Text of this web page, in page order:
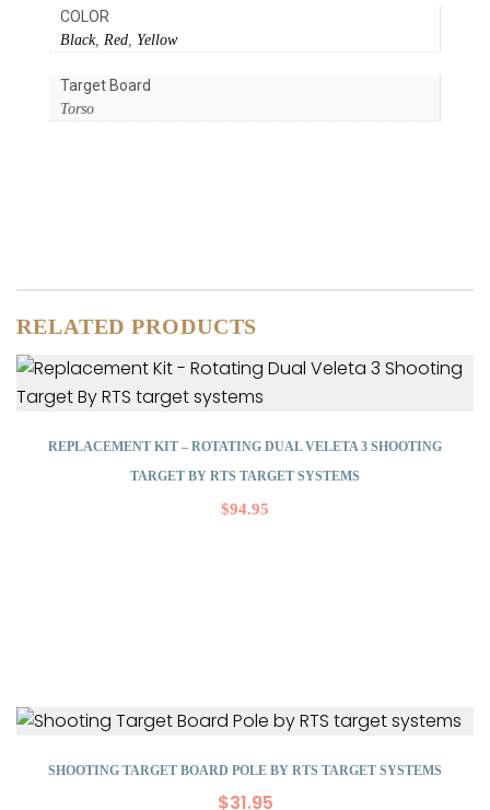
COLOR
Black, Red, Yellow
Target Board
Torso
RELATED PRODUCTS
REPLACEMENT KIT – ROTATING DUAL VELETA 3 SHOOTING
TARGET BY RTS TARGET SYSTEMS
$94.95
SHOOTING TARGET BOARD POLE BY RTS TARGET SYSTEMS
$31.95